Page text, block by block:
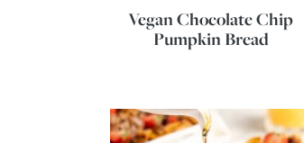
Vegan Chocolate Chip
Pumpkin Bread